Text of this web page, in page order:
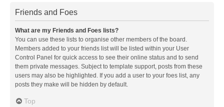
Friends and Foes
What are my Friends and Foes lists?
You can use these lists to organise other members of the board.
Members added to your friends list will be listed within your User
Control Panel for quick access to see their online status and to send
them private messages. Subject to template support, posts from these
users may also be highlighted. If you add a user to your foes list, any
posts they make will be hidden by default.
Top